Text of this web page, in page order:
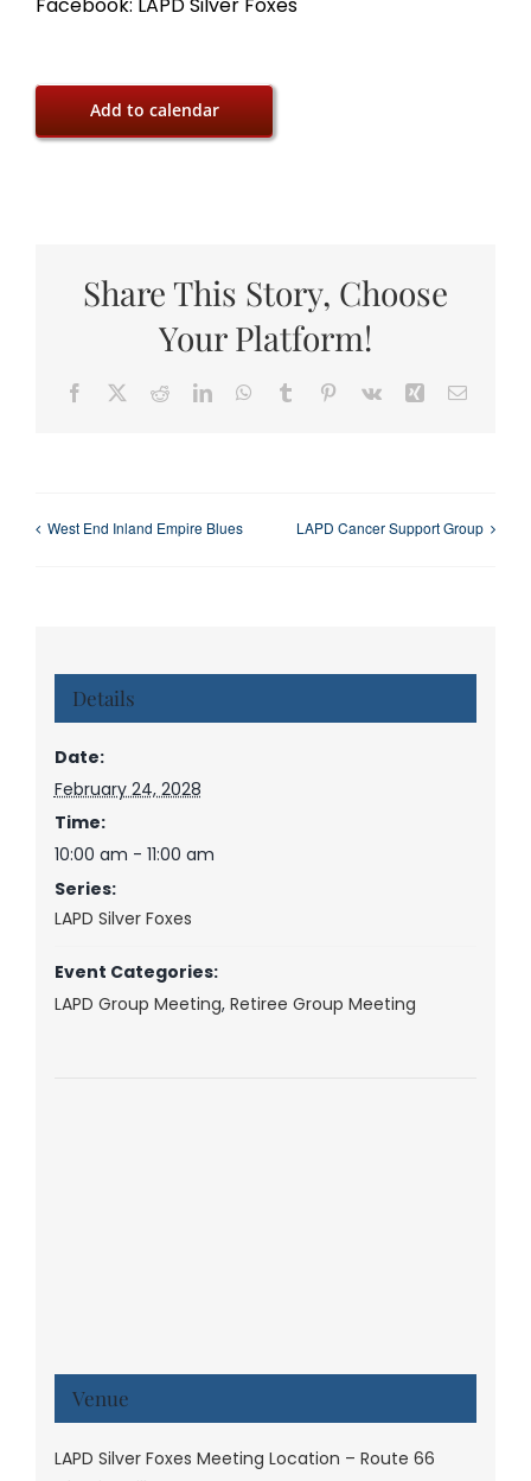
Facebook: LAPD Silver Foxes
Add to calendar
Share This Story, Choose
Your Platform!
Facebook RedditLinkedInWhatsApp
Tumblr Pinterest
Vk Xing Email
West End Inland Empire Blues LAPD Cancer Support Group
Details
Date:
February 24, 2028
Time:
10:00 am - 11:00 am
Series:
LAPD Silver Foxes
Event Categories:
LAPD Group Meeting, Retiree Group Meeting
Venue
LAPD Silver Foxes Meeting Location – Route 66